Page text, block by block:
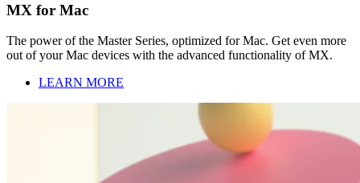
MX for Mac
The power of the Master Series, optimized for Mac. Get even more
out of your Mac devices with the advanced functionality of MX.
LEARN MORE